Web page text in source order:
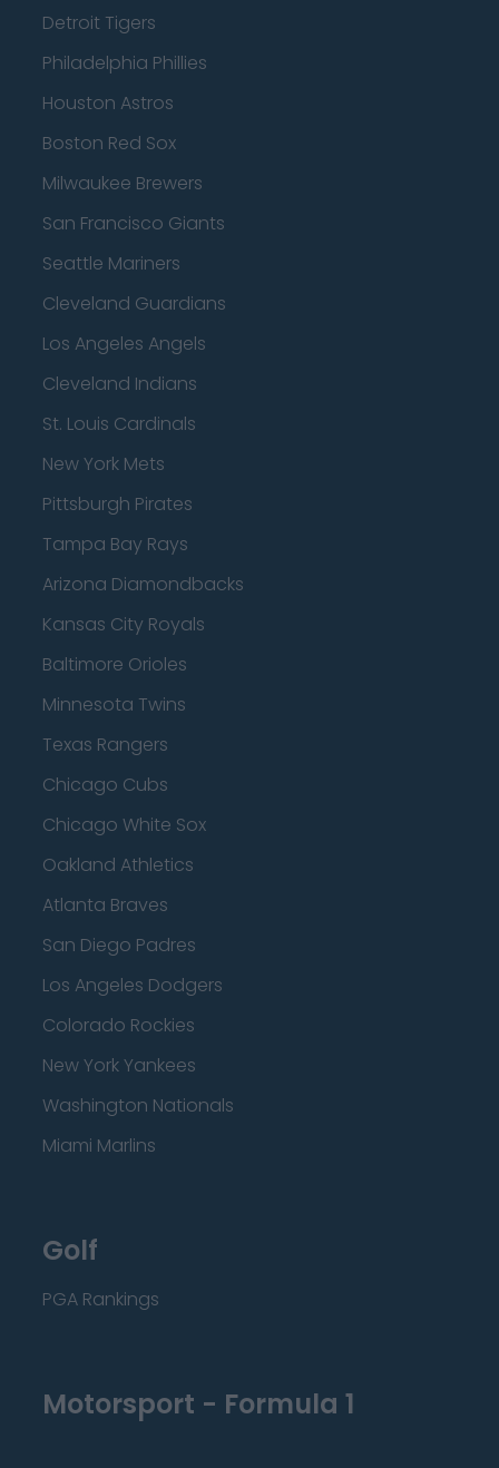
Detroit Tigers
Philadelphia Phillies
Houston Astros
Boston Red Sox
Milwaukee Brewers
San Francisco Giants
Seattle Mariners
Cleveland Guardians
Los Angeles Angels
Cleveland Indians
St. Louis Cardinals
New York Mets
Pittsburgh Pirates
Tampa Bay Rays
Arizona Diamondbacks
Kansas City Royals
Baltimore Orioles
Minnesota Twins
Texas Rangers
Chicago Cubs
Chicago White Sox
Oakland Athletics
Atlanta Braves
San Diego Padres
Los Angeles Dodgers
Colorado Rockies
New York Yankees
Washington Nationals
Miami Marlins
Golf
PGA Rankings
Motorsport - Formula 1